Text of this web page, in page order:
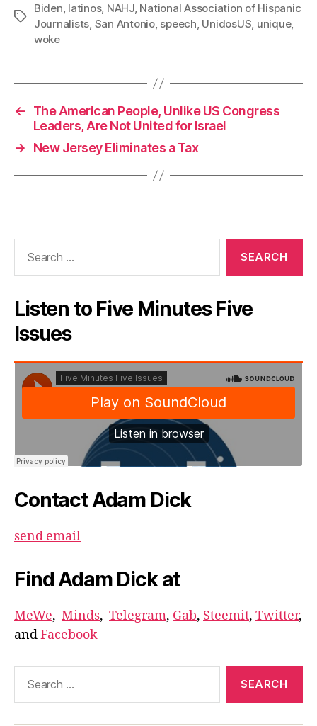
Tags
Biden, latinos, NAHJ, National Association of Hispanic
Journalists, San Antonio, speech, UnidosUS, unique,
woke
←
The American People, Unlike US Congress
Leaders, Are Not United for Israel
→
New Jersey Eliminates a Tax
Listen to Five Minutes Five
Issues
Contact Adam Dick
send email
Find Adam Dick at
MeWe, Minds, Telegram, Gab, Steemit, Twitter,
andFacebook